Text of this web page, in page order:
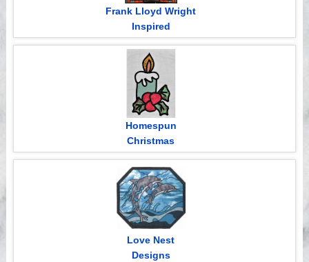
Frank Lloyd Wright
Inspired
Homespun
Christmas
Love Nest
Designs